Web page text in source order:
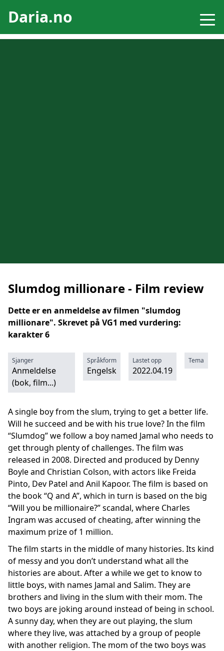
Daria.no
Slumdog millionare - Film review
Dette er en anmeldelse av filmen "slumdog
millionare". Skrevet på VG1 med vurdering:
karakter 6
Sjanger
Anmeldelse
(bok, film...)
Språkform
Engelsk
Lastet opp
2022.04.19
Tema
A single boy from the slum, trying to get a better life.
Will he succeed and be with his true love? In the film
“Slumdog” we follow a boy named Jamal who needs to
get through plenty of challenges. The film was
released in 2008. Directed and produced by Denny
Boyle and Christian Colson, with actors like Freida
Pinto, Dev Patel and Anil Kapoor. The film is based on
the book “Q and A”, which in turn is based on the big
“Will you be millionaire?” scandal, where Charles
Ingram was accused of cheating, after winning the
maximum prize of 1 million.
The film starts in the middle of many histories. Its kind
of messy and you don’t understand what all the
histories are about. After a while we get to know to
little boys, with names Jamal and Salim. They are
brothers and living in the slum with their mom. The
two boys are joking around instead of being in school.
A sunny day, when they are out playing, the slum
where they live, was attached by a group of people
with another religion. The mom of the two boys was